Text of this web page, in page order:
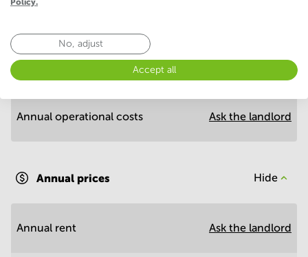
Economy
Annual prices per m²
Annual operational costs Ask the landlord
Annual prices Hide
Annual rent Ask the landlord
No, adjust
Accept all